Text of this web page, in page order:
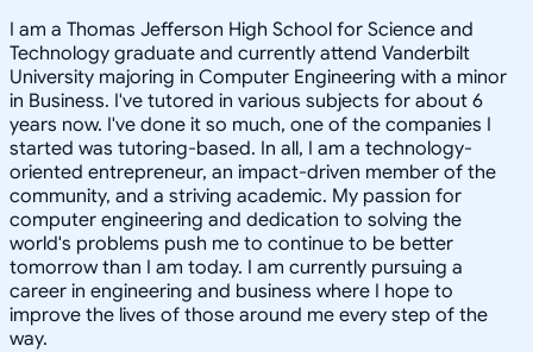
I am a Thomas Jefferson High School for Science and
Technology graduate and currently attend Vanderbilt
University majoring in Computer Engineering with a minor
in Business. I've tutored in various subjects for about 6
years now. I've done it so much, one of the companies I
started was tutoring-based. In all, I am a technology-
oriented entrepreneur, an impact-driven member of the
community, and a striving academic. My passion for
computer engineering and dedication to solving the
world's problems push me to continue to be better
tomorrow than I am today. I am currently pursuing a
career in engineering and business where I hope to
improve the lives of those around me every step of the
way.